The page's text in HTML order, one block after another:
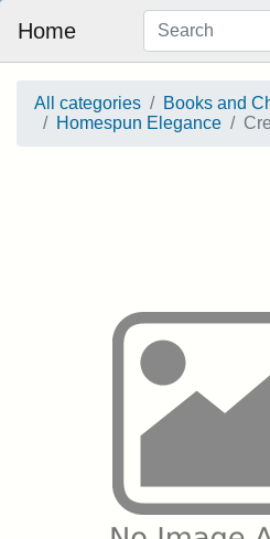
Home
All categories
Books and
Homespun Elegance